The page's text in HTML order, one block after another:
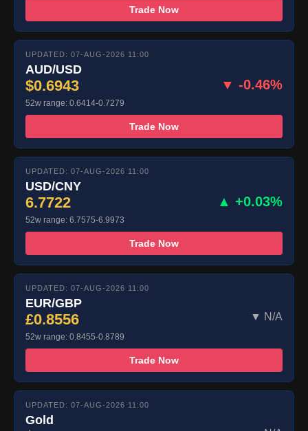
Trade Now
UPDATED: 07-AUG-2026 11:00
AUD/USD
$0.6943 ▼ -0.46%
52w range: 0.6414-0.7279
Trade Now
UPDATED: 07-AUG-2026 11:00
USD/CNY
6.7722 ▲ +0.03%
52w range: 6.7575-6.9973
Trade Now
UPDATED: 07-AUG-2026 11:00
EUR/GBP
£0.8556 ▼ N/A
52w range: 0.8455-0.8789
Trade Now
UPDATED: 07-AUG-2026 11:00
Gold